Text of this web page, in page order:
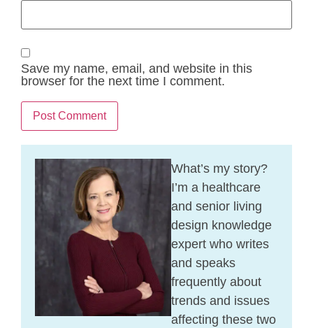
Save my name, email, and website in this
browser for the next time I comment.
What’s my story?
I’m a healthcare
and senior living
design knowledge
expert who writes
and speaks
frequently about
trends and issues
affecting these two